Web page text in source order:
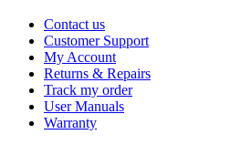
Contact us
Customer Support
My Account
Returns & Repairs
Track my order
User Manuals
Warranty